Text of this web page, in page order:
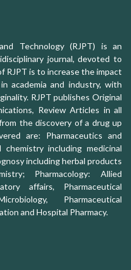
Technology (RJPT) is an
journal, devoted to
RJPT is to increase the impact
academia and industry, with
RJPT publishes Original
Review Articles in all
the discovery of a drug up
are: Pharmaceutics and
chemistry including medicinal
including herbal products
Pharmacology: Allied
affairs, Pharmaceutical
Pharmaceutical
and Hospital Pharmacy.